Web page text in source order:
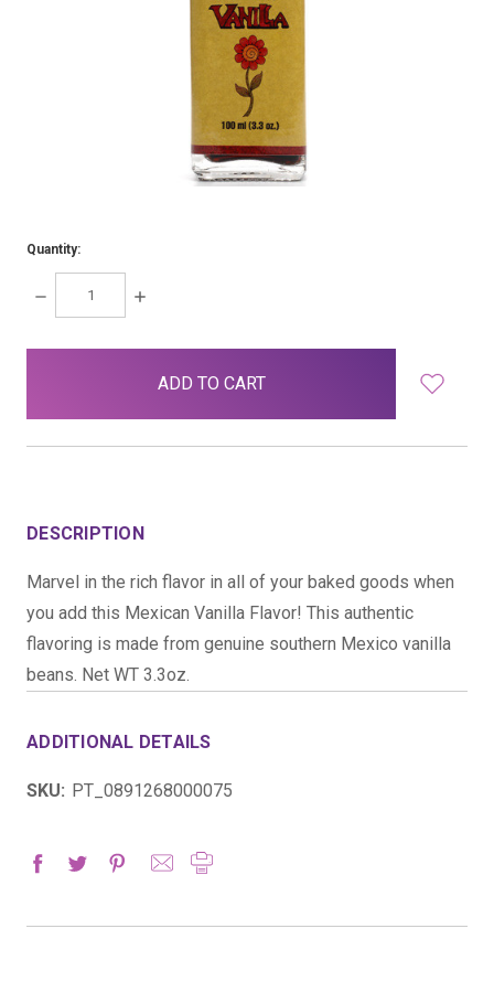
Quantity:
DECREASE
QUANTITY:
INCREASE
DESCRIPTION
Marvel in the rich flavor in all of your baked goods when
you add this Mexican Vanilla Flavor! This authentic
flavoring is made from genuine southern Mexico vanilla
beans. Net WT 3.3oz.
ADDITIONAL DETAILS
SKU: PT_0891268000075